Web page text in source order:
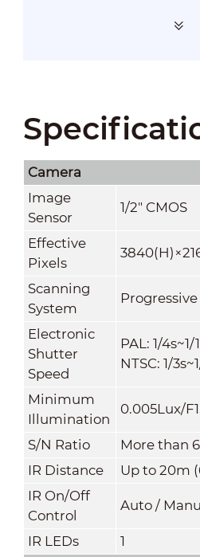
Camera
Image
Sensor
1/2" CMOS
Effective
Pixels
Scanning
System
Progressive
Electronic
Shutter
Speed
PAL: 1/
NTSC: 1/
Minimum
Illumination
0.005Lux/
S/N Ratio
More than
IR Distance
Up to 20m
IR On/Off
Control
Auto /
IR LEDs
1